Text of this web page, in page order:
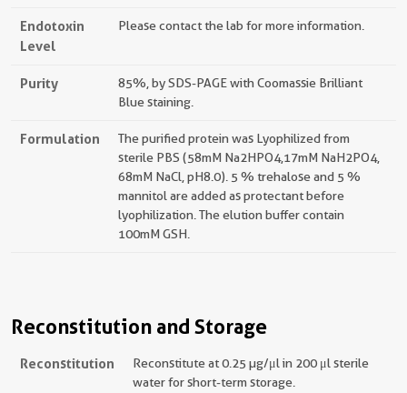
Endotoxin
Level
Please contact the lab for more information.
Purity
85%, by SDS-PAGE with Coomassie Brilliant
Blue staining.
Formulation
The purified protein was Lyophilized from
sterile PBS (58mM Na2HPO4,17mM NaH2PO4,
68mM NaCl, pH8.0). 5 % trehalose and 5 %
mannitol are added as protectant before
lyophilization. The elution buffer contain
100mM GSH.
Reconstitution and Storage
Reconstitution
Reconstitute at 0.25 µg/μl in 200 μl sterile
water for short-term storage.